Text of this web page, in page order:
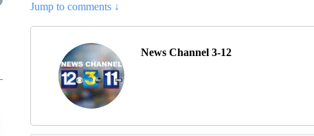
Jump to comments ↓
News Channel 3-12